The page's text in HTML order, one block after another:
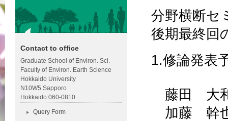
分野横断セ
後期最終回
1.修論発表
藤田 大
加藤 幹
Contact to office
Graduate School of Environ. Sci.
Faculty of Environ. Earth Science
Hokkaido University
N10W5 Sapporo
Hokkaido 060-0810
Query Form